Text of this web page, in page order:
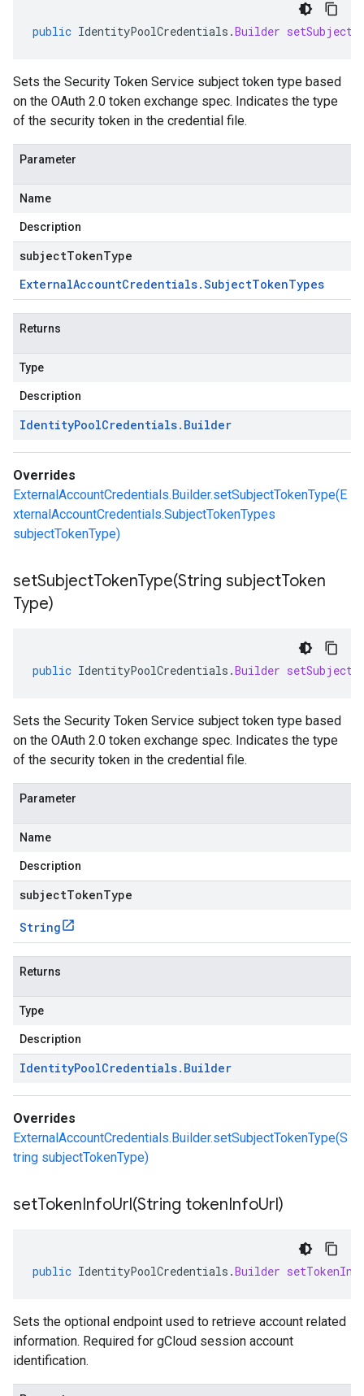
public IdentityPoolCredentials .Builder
Sets the Security Token Service subject token type based
on the OAuth 2.0 token exchange spec. Indicates the type
of the security token in the credential file.
Parameter
Name
Description
subjectTokenType
ExternalAccountCredentials.SubjectTokenTypes
Returns
Type
Description
IdentityPoolCredentials. Builder
Overrides
ExternalAccountCredentials.Builder.setSubjectTokenType(E
xternalAccountCredentials.SubjectTokenTypes
subjectTokenType)
setSubjectTokenType(String subjectToken
Type)
public IdentityPoolCredentials .Builder
Sets the Security Token Service subject token type based
on the OAuth 2.0 token exchange spec. Indicates the type
of the security token in the credential file.
Parameter
Name
Description
subjectTokenType
String
Returns
Type
Description
IdentityPoolCredentials. Builder
Overrides
ExternalAccountCredentials.Builder.setSubjectTokenType(S
tring subjectTokenType)
setTokenInfoUrl(String tokenInfoUrl)
public IdentityPoolCredentials .Builder
Sets the optional endpoint used to retrieve account related
information. Required for gCloud session account
identification.